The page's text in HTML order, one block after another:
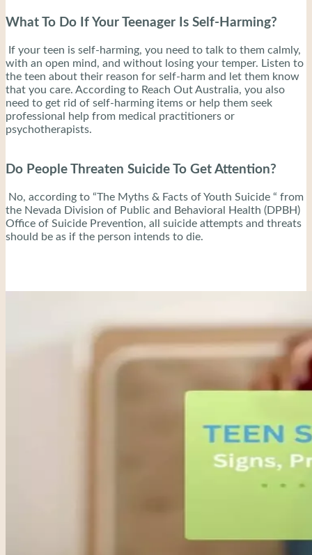
What To Do If Your Teenager Is Self-Harming?
If your teen is self-harming, you need to talk to them calmly,
with an open mind, and without losing your temper. Listen to
the teen about their reason for self-harm and let them know
that you care. According to Reach Out Australia, you also
need to get rid of self-harming items or help them seek
professional help from medical practitioners or
psychotherapists.
Do People Threaten Suicide To Get Attention?
No, according to “The Myths & Facts of Youth Suicide “ from
the Nevada Division of Public and Behavioral Health (DPBH)
Office of Suicide Prevention, all suicide attempts and threats
should be as if the person intends to die.